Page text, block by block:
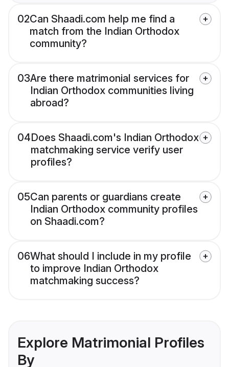
02Can Shaadi.com help me find a
match from the Indian Orthodox
community?
03Are there matrimonial services for
Indian Orthodox communities living
abroad?
04Does Shaadi.com's Indian Orthodox
matchmaking service verify user
profiles?
05Can parents or guardians create
Indian Orthodox community profiles
on Shaadi.com?
06What should I include in my profile
to improve Indian Orthodox
matchmaking success?
Explore Matrimonial Profiles
By